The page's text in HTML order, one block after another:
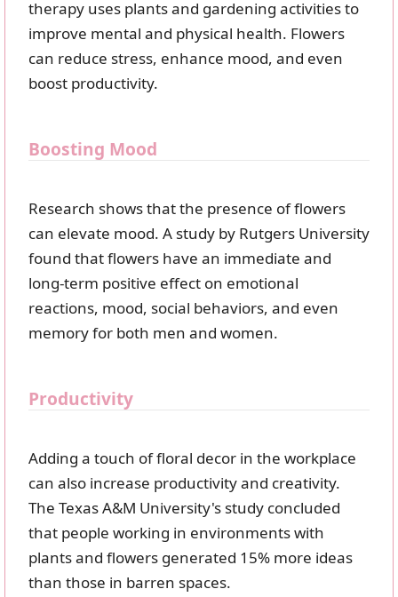
therapy uses plants and gardening activities to
improve mental and physical health. Flowers
can reduce stress, enhance mood, and even
boost productivity.
Boosting Mood
Research shows that the presence of flowers
can elevate mood. A study by Rutgers University
found that flowers have an immediate and
long-term positive effect on emotional
reactions, mood, social behaviors, and even
memory for both men and women.
Productivity
Adding a touch of floral decor in the workplace
can also increase productivity and creativity.
The Texas A&M University's study concluded
that people working in environments with
plants and flowers generated 15% more ideas
than those in barren spaces.